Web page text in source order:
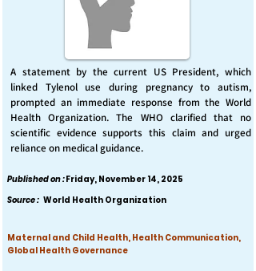
A statement by the current US President, which
linked Tylenol use during pregnancy to autism,
prompted an immediate response from the World
Health Organization. The WHO clarified that no
scientific evidence supports this claim and urged
reliance on medical guidance.
Published on :Friday, November 14, 2025
Source : World Health Organization
Maternal and Child Health, Health Communication,
Global Health Governance